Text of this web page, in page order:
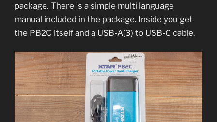
package. There is a simple multi language
manual included in the package. Inside you get
the PB2C itself and a USB-A(3) to USB-C cable.